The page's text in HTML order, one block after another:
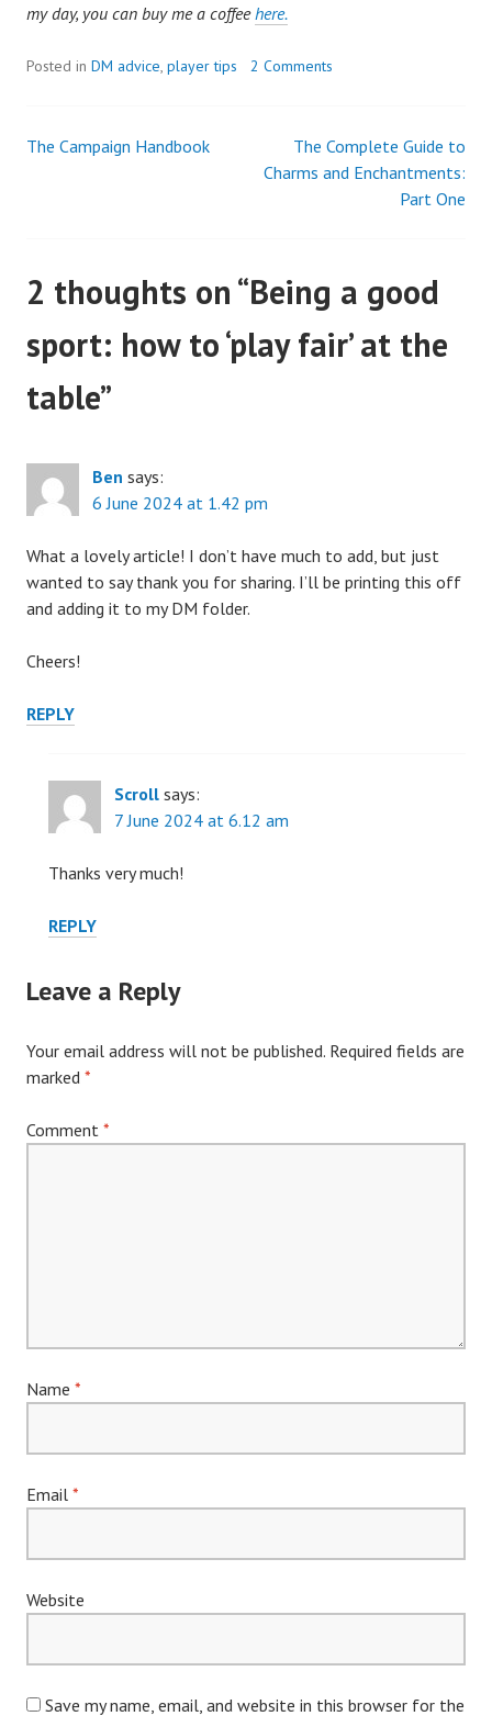
my day, you can buy me a coffeehere.
Posted in DM advice, player tips 2 Comments
Post
The Campaign Handbook
The Complete Guide to
Charms and Enchantments:
Part One
2 thoughts on “Being a good
sport: how to ‘play fair’ at the
table”
Ben says:
6 June 2024 at 1.42 pm
What a lovely article! I don’t have much to add, but just
wanted to say thank you for sharing. I’ll be printing this off
and adding it to my DM folder.
Cheers!
REPLY
Scroll says:
7 June 2024 at 6.12 am
Thanks very much!
REPLY
Leave a Reply
Your email address will not be published. Required fields are
marked *
Comment *
Name *
Email *
Website
Save my name, email, and website in this browser for the